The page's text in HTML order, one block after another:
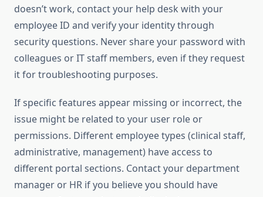
doesn’t work, contact your help desk with your
employee ID and verify your identity through
security questions. Never share your password with
colleagues or IT staff members, even if they request
it for troubleshooting purposes.
If specific features appear missing or incorrect, the
issue might be related to your user role or
permissions. Different employee types (clinical staff,
administrative, management) have access to
different portal sections. Contact your department
manager or HR if you believe you should have